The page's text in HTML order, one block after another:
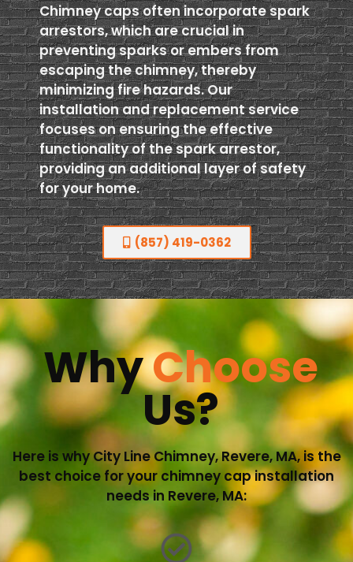
Chimney caps often incorporate spark
arrestors, which are crucial in
preventing sparks or embers from
escaping the chimney, thereby
minimizing fire hazards. Our
installation and replacement service
focuses on ensuring the effective
functionality of the spark arrestor,
providing an additional layer of safety
for your home.
(857) 419-0362
WhyChoose
Us?
Here is why City Line Chimney, Revere, MA, is the
best choice for your chimney cap installation
needs in Revere, MA: